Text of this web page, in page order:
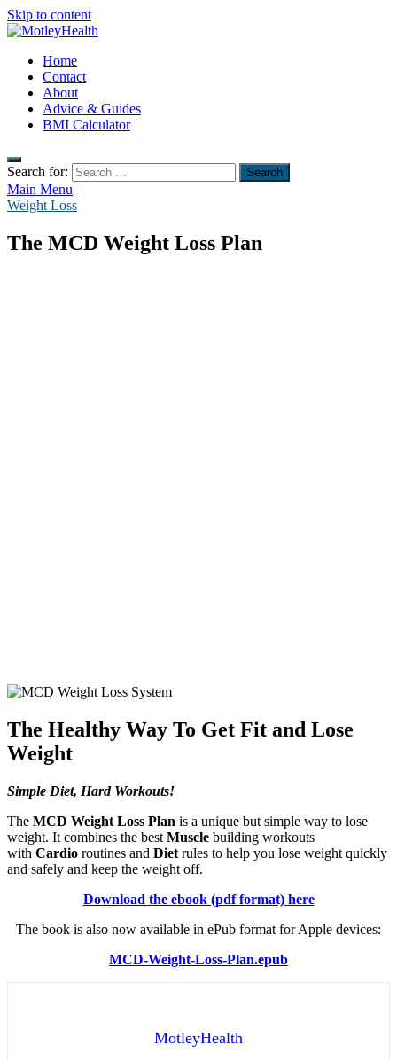
Skip to content
MotleyHealth
No Nonsense Fitness
Home
Contact
About
Advice & Guides
BMI Calculator
Search for:
Main Menu
Weight Loss
The MCD Weight Loss Plan
The Healthy Way To Get Fit and Lose
Weight
Simple Diet, Hard Workouts!
The MCD Weight Loss Plan is a unique but simple way to lose
weight. It combines the best Muscle building workouts
with Cardio routines and Diet rules to help you lose weight quickly
and safely and keep the weight off.
Download the ebook (pdf format) here
The book is also now available in ePub format for Apple devices:
MCD-Weight-Loss-Plan.epub
MotleyHealth